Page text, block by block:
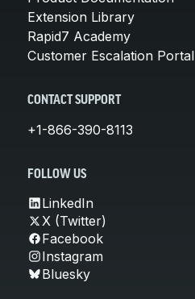
Extension Library
Rapid7 Academy
Customer Escalation Portal
CONTACT SUPPORT
+1-866-390-8113
FOLLOW US
LinkedIn
X (Twitter)
Facebook
Instagram
Bluesky